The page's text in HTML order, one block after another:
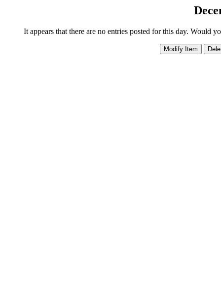
It appears that there are no entries posted for this day. Would